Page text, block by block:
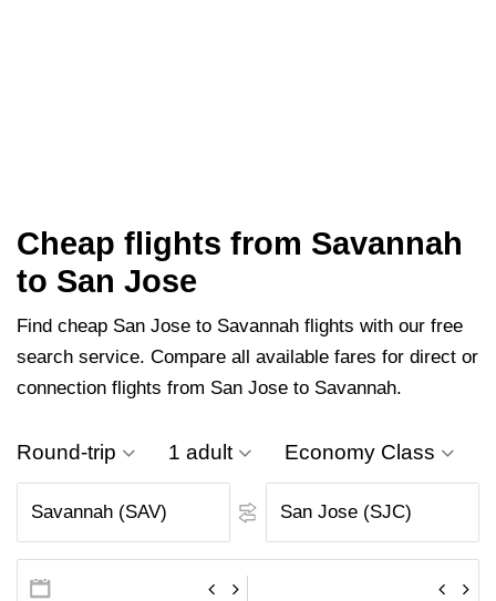
Cheap flights from Savannah
to San Jose
Find cheap San Jose to Savannah flights with our free
search service. Compare all available fares for direct or
connection flights from San Jose to Savannah.
Round-trip 1 adult Economy Class